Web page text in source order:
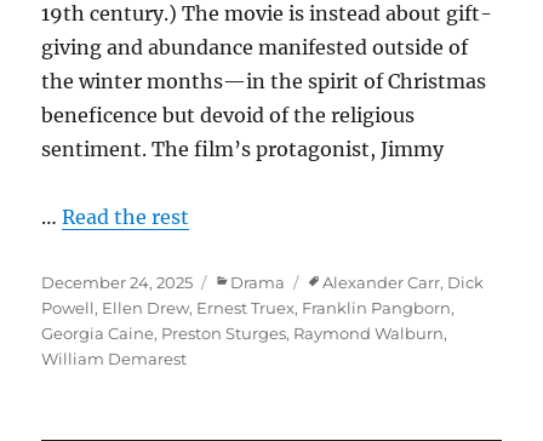
19th century.) The movie is instead about gift-
giving and abundance manifested outside of
the winter months—in the spirit of Christmas
beneficence but devoid of the religious
sentiment. The film’s protagonist, Jimmy
…Read the rest
Posted
on
December 24, 2025 Categories
Drama Tags
Alexander Carr, Dick
Powell, Ellen Drew, Ernest Truex, Franklin Pangborn,
Georgia Caine, Preston Sturges, Raymond Walburn,
William Demarest